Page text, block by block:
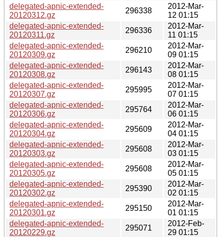
delegated-apnic-extended-
20120312.gz
296338
2012-Mar-
12 01:15
delegated-apnic-extended-
20120311.gz
296336
2012-Mar-
11 01:15
delegated-apnic-extended-
20120309.gz
296210
2012-Mar-
09 01:15
delegated-apnic-extended-
20120308.gz
296143
2012-Mar-
08 01:15
delegated-apnic-extended-
20120307.gz
295995
2012-Mar-
07 01:15
delegated-apnic-extended-
20120306.gz
295764
2012-Mar-
06 01:15
delegated-apnic-extended-
20120304.gz
295609
2012-Mar-
04 01:15
delegated-apnic-extended-
20120303.gz
295608
2012-Mar-
03 01:15
delegated-apnic-extended-
20120305.gz
295608
2012-Mar-
05 01:15
delegated-apnic-extended-
20120302.gz
295390
2012-Mar-
02 01:15
delegated-apnic-extended-
20120301.gz
295150
2012-Mar-
01 01:15
delegated-apnic-extended-
20120229.gz
295071
2012-Feb-
29 01:15